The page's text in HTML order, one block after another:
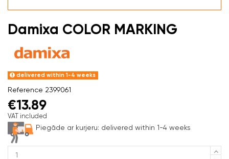
Damixa COLOR MARKING
delivered within 1-4 weeks
Reference 2399061
€13.89
VAT included
Piegāde ar kurjeru: delivered within 1-4 weeks